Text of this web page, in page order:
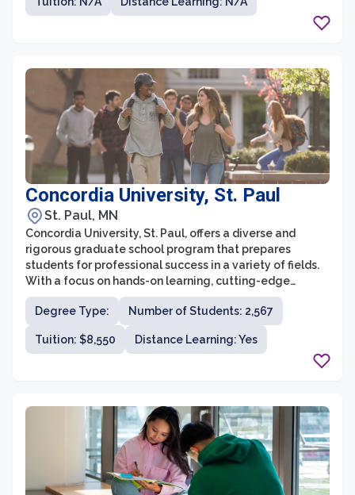
Concordia University, St. Paul
St. Paul, MN
Concordia University, St. Paul, offers a diverse and
rigorous graduate school program that prepares
students for professional success in a variety of fields.
With a focus on hands-on learning, cutting-edge
research, and personalized attention, Concordia
University strives to provide a holistic educational
experience for all graduate students.
Degree Type: Number of Students: 2,567
Tuition: $8,550 Distance Learning: Yes